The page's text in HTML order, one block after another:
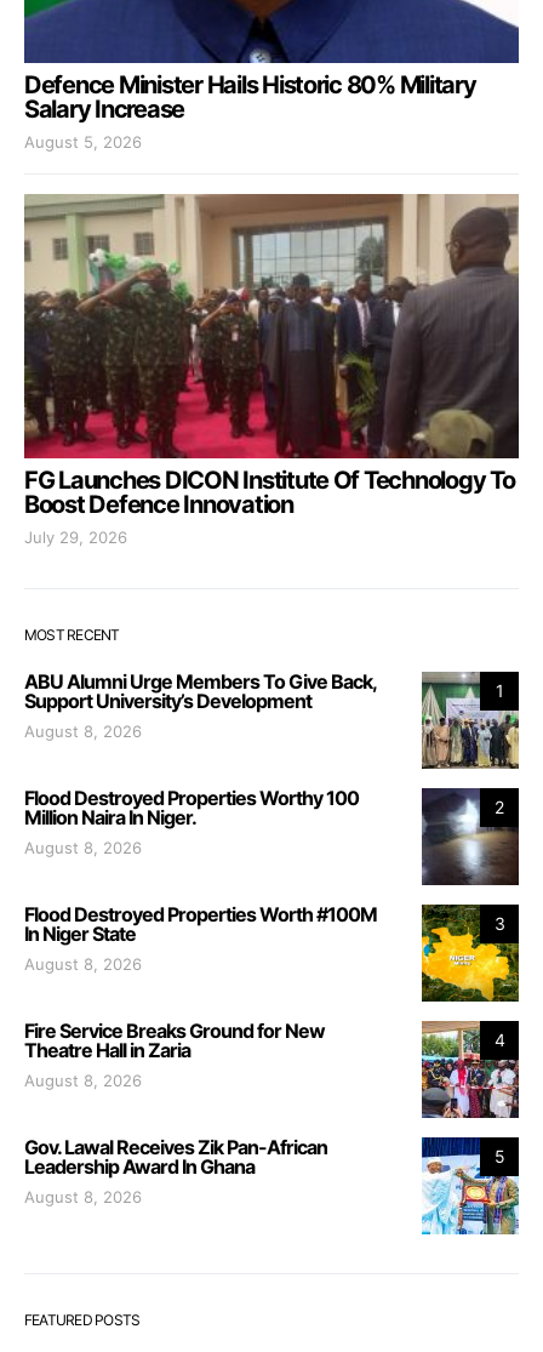
Defence Minister Hails Historic 80% Military
Salary Increase
August 5, 2026
FG Launches DICON Institute Of Technology To
Boost Defence Innovation
July 29, 2026
MOST RECENT
1
ABU Alumni Urge Members To Give Back,
Support University’s Development
August 8, 2026
2
Flood Destroyed Properties Worthy 100
Million Naira In Niger.
August 8, 2026
3
Flood Destroyed Properties Worth #100M
In Niger State
August 8, 2026
4
Fire Service Breaks Ground for New
Theatre Hall in Zaria
August 8, 2026
5
Gov. Lawal Receives Zik Pan-African
Leadership Award In Ghana
August 8, 2026
FEATURED POSTS